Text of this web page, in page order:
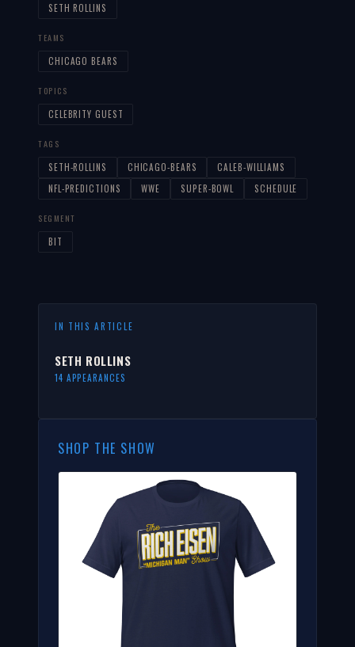
SETH ROLLINS
TEAMS
CHICAGO BEARS
TOPICS
CELEBRITY GUEST
TAGS
SETH-ROLLINS CHICAGO-BEARS
CALEB-WILLIAMS
NFL-PREDICTIONS
WWE SUPER-BOWL SCHEDULE
SEGMENT
BIT
IN THIS ARTICLE
SETH ROLLINS
14 APPEARANCES
SHOP THE SHOW